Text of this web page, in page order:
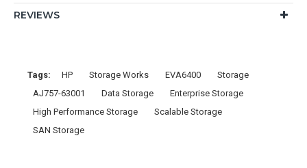
REVIEWS
Tags: HP Storage Works EVA6400
Storage
AJ757-63001
Data Storage
Enterprise Storage
High Performance Storage
Scalable Storage
SAN Storage